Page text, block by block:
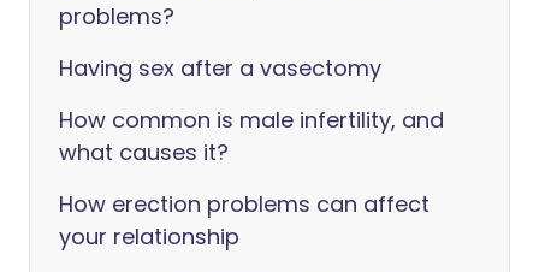
problems?
Having sex after a vasectomy
How common is male infertility, and
what causes it?
How erection problems can affect
your relationship